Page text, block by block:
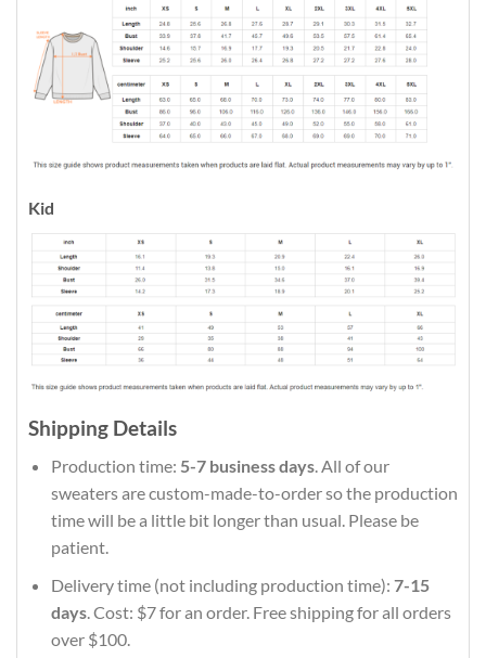
Kid
Shipping Details
Production time: 5-7 business days. All of our
sweaters are custom-made-to-order so the production
time will be a little bit longer than usual. Please be
patient.
Delivery time (not including production time): 7-15
days. Cost: $7 for an order. Free shipping for all orders
over $100.